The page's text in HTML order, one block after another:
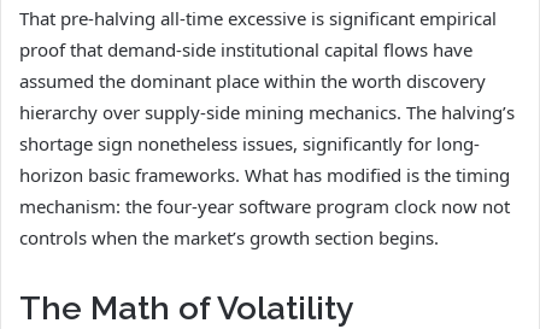
That pre-halving all-time excessive is significant empirical
proof that demand-side institutional capital flows have
assumed the dominant place within the worth discovery
hierarchy over supply-side mining mechanics. The halving’s
shortage sign nonetheless issues, significantly for long-
horizon basic frameworks. What has modified is the timing
mechanism: the four-year software program clock now not
controls when the market’s growth section begins.
The Math of Volatility